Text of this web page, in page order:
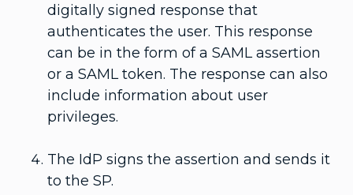
digitally signed response that
authenticates the user. This response
can be in the form of a SAML assertion
or a SAML token. The response can also
include information about user
privileges.
The IdP signs the assertion and sends it
to the SP.